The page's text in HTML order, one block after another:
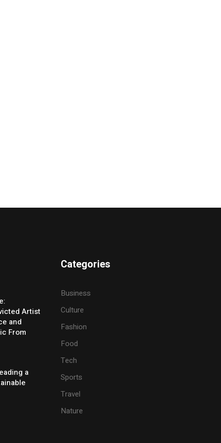
Artist
and
From
a
Categories
Business
Culture
Fashion
Food
Tech
Sports
Travel
Nature